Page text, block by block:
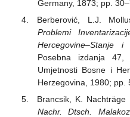
Germany, 1873; pp.
Berberović, L.J.
Problemi
Hercegovine–Stanje i
Posebna izdanja
Umjetnosti Bosne i
Herzegovina, 1980; pp.
Brancsik, K. Nachträge
Nachr. Dtsch.